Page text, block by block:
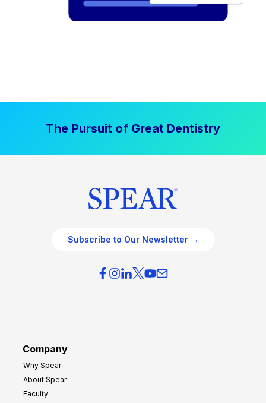
The Pursuit of Great Dentistry
Subscribe to Our Newsletter →
Company
Why Spear
About Spear
Faculty